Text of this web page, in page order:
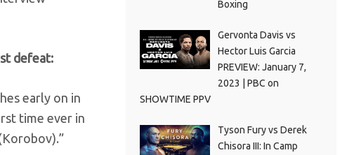
defeat:
early on in
time ever in
Boxing
Gervonta Davis vs
Hector Luis Garcia
PREVIEW: January 7,
2023 | PBC on
SHOWTIME PPV
Tyson Fury vs Derek
Chisora III: In Camp